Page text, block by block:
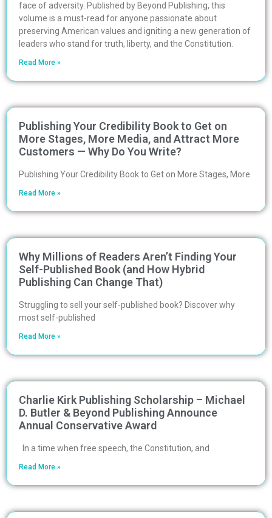
face of adversity. Published by Beyond Publishing, this
volume is a must-read for anyone passionate about
preserving American values and igniting a new generation of
leaders who stand for truth, liberty, and the Constitution.
Read More »
Publishing Your Credibility Book to Get on
More Stages, More Media, and Attract More
Customers — Why Do You Write?
Publishing Your Credibility Book to Get on More Stages, More
Read More »
Why Millions of Readers Aren’t Finding Your
Self-Published Book (and How Hybrid
Publishing Can Change That)
Struggling to sell your self-published book? Discover why
most self-published
Read More »
Charlie Kirk Publishing Scholarship – Michael
D. Butler & Beyond Publishing Announce
Annual Conservative Award
In a time when free speech, the Constitution, and
Read More »